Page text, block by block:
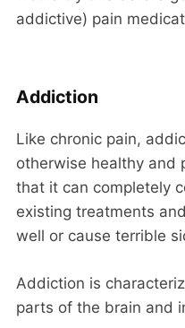
addictive) pain
Addiction
Like chronic pain,
otherwise healthy and
that it can completely
existing treatments
well or cause terrible
Addiction is
parts of the brain and